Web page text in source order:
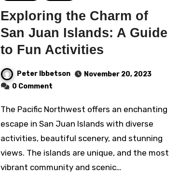
Exploring the Charm of
San Juan Islands: A Guide
to Fun Activities
Peter Ibbetson
November 20, 2023
0 Comment
The Pacific Northwest offers an enchanting
escape in San Juan Islands with diverse
activities, beautiful scenery, and stunning
views. The islands are unique, and the most
vibrant community and scenic…